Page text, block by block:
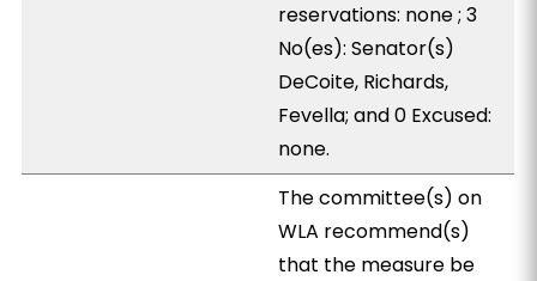
reservations: none ; 3
No(es): Senator(s)
DeCoite, Richards,
Fevella; and 0 Excused:
none.
The committee(s) on
WLA recommend(s)
that the measure be